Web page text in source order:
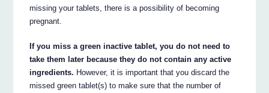
missing your tablets, there is a possibility of becoming
pregnant.
If you miss a green inactive tablet, you do not need to
take them later because they do not contain any active
ingredients. However, it is important that you discard the
missed green tablet(s) to make sure that the number of